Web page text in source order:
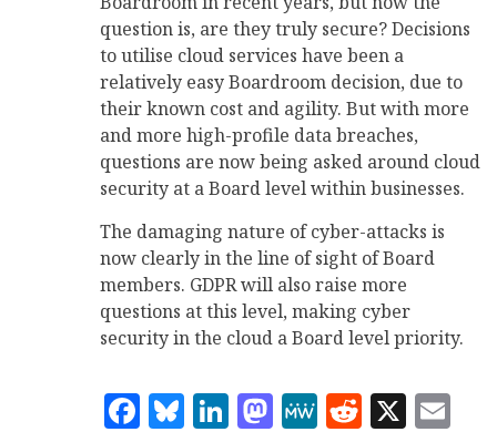
question is, are they truly secure? Decisions
to utilise cloud services have been a
relatively easy Boardroom decision, due to
their known cost and agility. But with more
and more high-profile data breaches,
questions are now being asked around cloud
security at a Board level within businesses.
The damaging nature of cyber-attacks is
now clearly in the line of sight of Board
members. GDPR will also raise more
questions at this level, making cyber
security in the cloud a Board level priority.
Facebook
Bluesky
LinkedIn
Mastodon
MeWe
Reddit
X